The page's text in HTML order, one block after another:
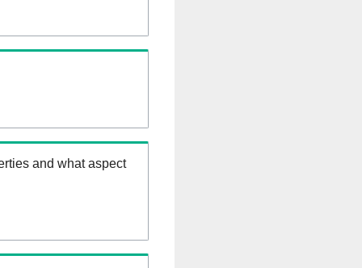
and what aspect